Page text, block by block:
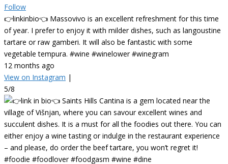
Follow
👉linkinbio👈 Massovivo is an excellent refreshment for this time
of year. I prefer to enjoy it with milder dishes, such as langoustine
tartare or raw gamberi. It will also be fantastic with some
vegetable tempura. #wine #winelower #winegram
12 months ago
View on Instagram |
5/8